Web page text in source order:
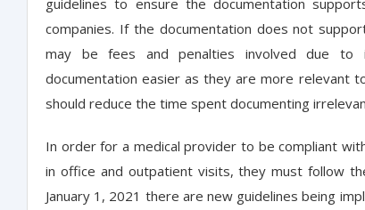
companies. If the documentation does not
may be fees and penalties involved due to
documentation easier as they are more relevant
should reduce the time spent documenting
In order for a medical provider to be compliant
in office and outpatient visits, they must follow
January 1, 2021 there are new guidelines being